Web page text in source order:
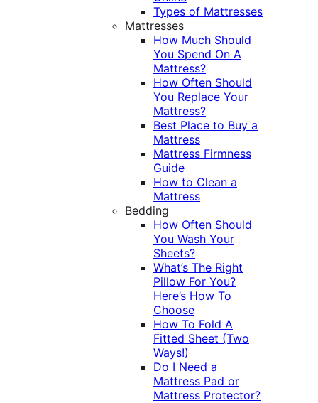
Types of Mattresses
Mattresses
How Much Should
You Spend On A
Mattress?
How Often Should
You Replace Your
Mattress?
Best Place to Buy a
Mattress
Mattress Firmness
Guide
How to Clean a
Mattress
Bedding
How Often Should
You Wash Your
Sheets?
What’s The Right
Pillow For You?
Here’s How To
Choose
How To Fold A
Fitted Sheet (Two
Ways!)
Do I Need a
Mattress Pad or
Mattress Protector?